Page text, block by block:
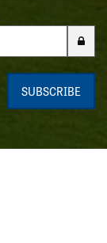
SUBSCRIBE